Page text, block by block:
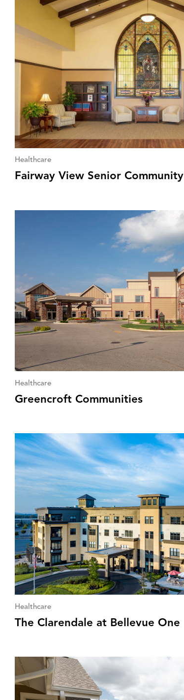
Healthcare
Fairway View Senior Community
Healthcare
Greencroft Communities
Healthcare
The Clarendale at Bellevue One